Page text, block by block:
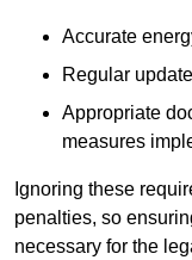
Accurate
Regular
Appropriate
measures
Ignoring these
penalties, so
necessary for the